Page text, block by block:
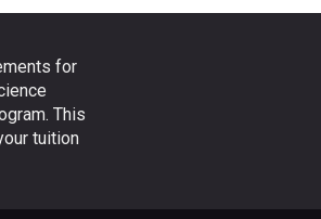
for
This
tuition